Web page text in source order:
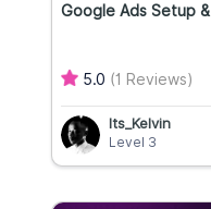
Google Ads Setup
5.0 (1 Reviews)
Its_Kelvin
Level 3